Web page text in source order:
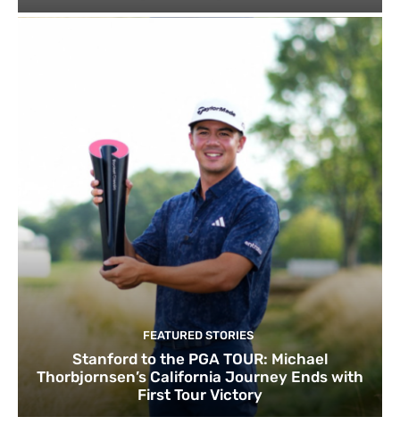
FEATURED STORIES
Stanford to the PGA TOUR: Michael
Thorbjornsen’s California Journey Ends with
First Tour Victory